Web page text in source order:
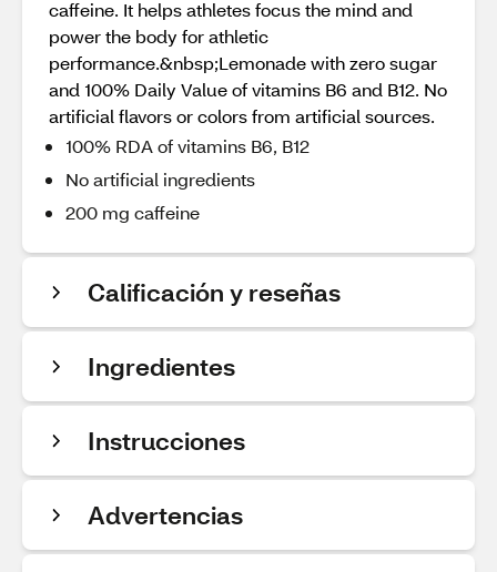
caffeine. It helps athletes focus the mind and
power the body for athletic
performance.&nbsp;Lemonade with zero sugar
and 100% Daily Value of vitamins B6 and B12. No
artificial flavors or colors from artificial sources.
100% RDA of vitamins B6, B12
No artificial ingredients
200 mg caffeine
Calificación y reseñas
Ingredientes
Instrucciones
Advertencias